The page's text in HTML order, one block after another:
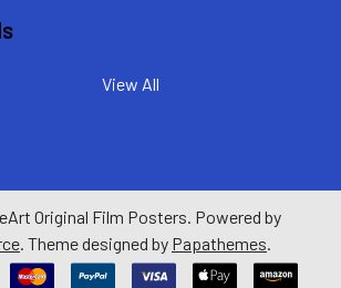
View All
Original Film Posters. Powered by
. Theme designed by Papathemes.